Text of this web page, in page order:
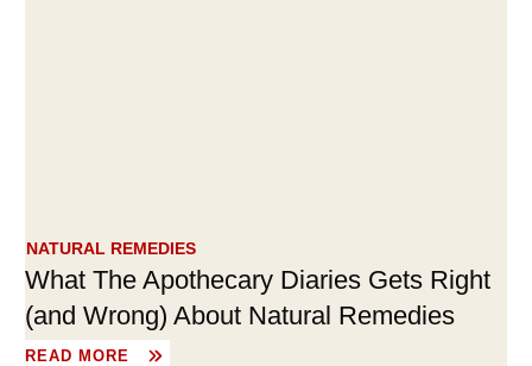
NATURAL REMEDIES
What The Apothecary Diaries Gets Right
(and Wrong) About Natural Remedies
READ MORE